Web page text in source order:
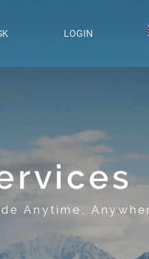
LOGIN
Anytime,